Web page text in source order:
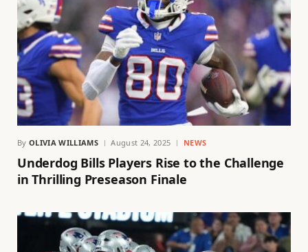
By OLIVIA WILLIAMS August 24, 2025 NEWS
Underdog Bills Players Rise to the Challenge
in Thrilling Preseason Finale